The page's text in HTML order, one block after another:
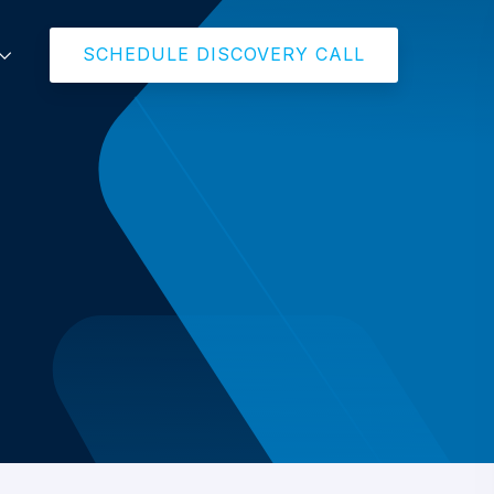
SCHEDULE DISCOVERY CALL